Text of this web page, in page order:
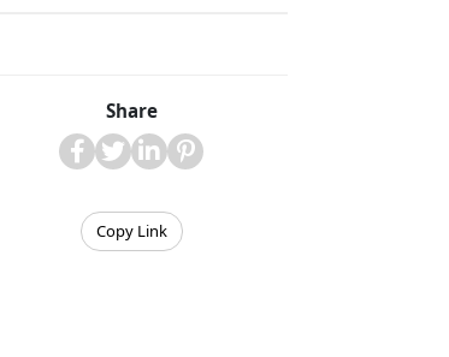
Share
Copy Link